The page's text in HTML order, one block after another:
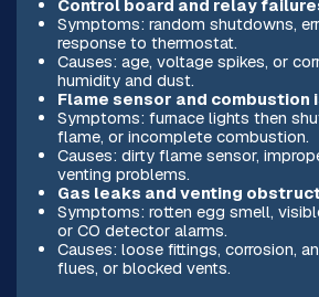
Control board and relay
Symptoms: random shutdowns,
response to thermostat.
Causes: age, voltage spikes, or
humidity and dust.
Flame sensor and combustion
Symptoms: furnace lights then
flame, or incomplete combustion.
Causes: dirty flame sensor,
venting problems.
Gas leaks and venting
Symptoms: rotten egg smell,
or CO detector alarms.
Causes: loose fittings, corrosion,
flues, or blocked vents.